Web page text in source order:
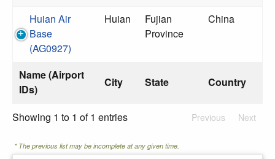
Name (Airport
IDs)
City State Country
Huian Air
Base
(AG0927)
Huian
Fujian
Province
China
Showing 1 to 1 of 1 entries Previous Next
* The previous list may be incomplete at any given time.